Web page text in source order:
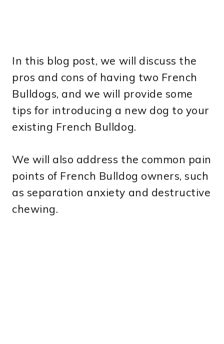
In this blog post, we will discuss the
pros and cons of having two French
Bulldogs, and we will provide some
tips for introducing a new dog to your
existing French Bulldog.
We will also address the common pain
points of French Bulldog owners, such
as separation anxiety and destructive
chewing.